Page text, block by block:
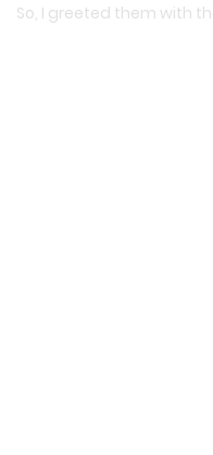
So, I greeted them with